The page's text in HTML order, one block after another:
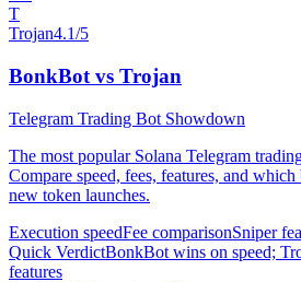
T
Trojan4.1/5
BonkBot vs Trojan
Telegram Trading Bot Showdown
The most popular Solana Telegram
Compare speed, fees, features, and
new token launches.
Execution speedFee comparisonSniper
Quick VerdictBonkBot wins on speed;
features